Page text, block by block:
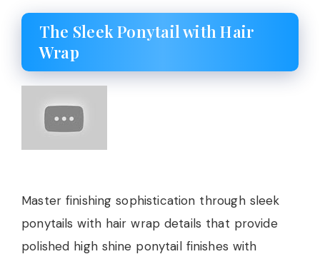
The Sleek Ponytail with Hair
Wrap
Master finishing sophistication through sleek
ponytails with hair wrap details that provide
polished high shine ponytail finishes with